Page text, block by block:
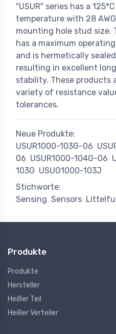
"USUR" series has a
temperature with 28
mounting hole stud size.
has a maximum
and is hermetically
resulting in excellent
stability. These products
variety of resistance
tolerances.
Neue Produkte:
USUR1000-103G-06
06 USUR1000-104G-06
103G USUG1000-103J
Stichworte:
Sensing Sensors
Produkte
Produkte
Hersteller
Heißer Teil
Heißer Verteiler